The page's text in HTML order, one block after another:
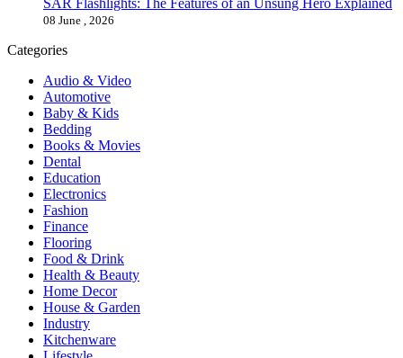
SAR Flashlights: The Features of an Unsung Hero Explained
08 June , 2026
Categories
Audio & Video
Automotive
Baby & Kids
Bedding
Books & Movies
Dental
Education
Electronics
Fashion
Finance
Flooring
Food & Drink
Health & Beauty
Home Decor
House & Garden
Industry
Kitchenware